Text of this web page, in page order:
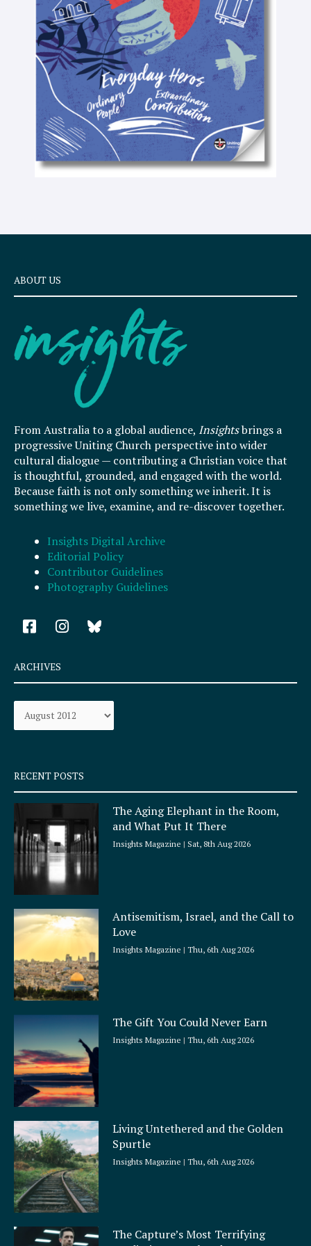
t
e
x
t
ABOUT US
From Australia to a global audience, Insightsbrings a
progressive Uniting Church perspective into wider
cultural dialogue — contributing a Christian voice that
is thoughtful, grounded, and engaged with the world.
Because faith is not only something we inherit. It is
something we live, examine, and re-discover together.
Insights Digital Archive
Editorial Policy
Contributor Guidelines
Photography Guidelines
F
a
e
b
o
k
q
u
a
e
I
n
a
r
a
ARCHIVES
Archives
RECENT POSTS
The Aging Elephant in the Room,
and What Put It There
Insights Magazine Sat, 8th Aug 2026
Antisemitism, Israel, and the Call to
Love
Insights Magazine Thu, 6th Aug 2026
The Gift You Could Never Earn
Insights Magazine Thu, 6th Aug 2026
Living Untethered and the Golden
Spurtle
Insights Magazine Thu, 6th Aug 2026
The Capture’s Most Terrifying